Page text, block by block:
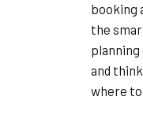
booking
the
planning
and
where